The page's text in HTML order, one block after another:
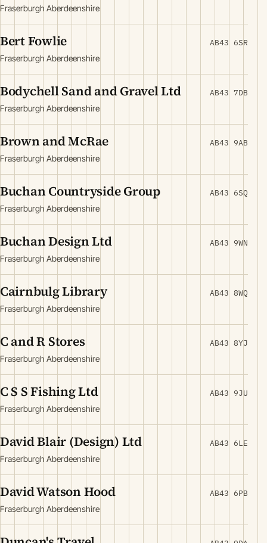
Fraserburgh Aberdeenshire
Bert Fowlie
Fraserburgh Aberdeenshire
AB43 6SR
Bodychell Sand and Gravel Ltd
Fraserburgh Aberdeenshire
AB43 7DB
Brown and McRae
Fraserburgh Aberdeenshire
AB43 9AB
Buchan Countryside Group
Fraserburgh Aberdeenshire
AB43 6SQ
Buchan Design Ltd
Fraserburgh Aberdeenshire
AB43 9WN
Cairnbulg Library
Fraserburgh Aberdeenshire
AB43 8WQ
C and R Stores
Fraserburgh Aberdeenshire
AB43 8YJ
C S S Fishing Ltd
Fraserburgh Aberdeenshire
AB43 9JU
David Blair (Design) Ltd
Fraserburgh Aberdeenshire
AB43 6LE
David Watson Hood
Fraserburgh Aberdeenshire
AB43 6PB